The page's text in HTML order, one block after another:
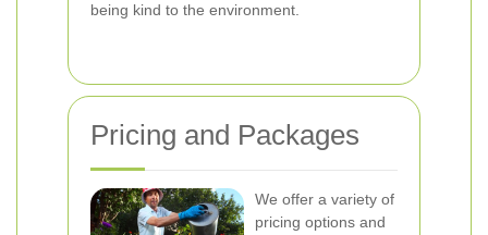
being kind to the environment.
Pricing and Packages
We offer a variety of
pricing options and